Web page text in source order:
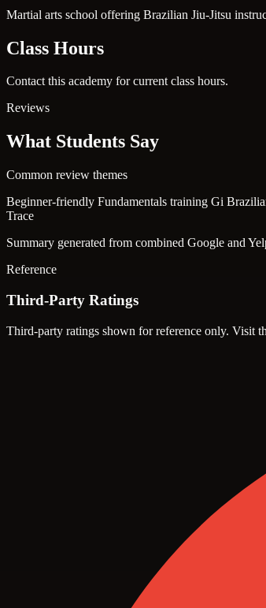
Martial arts school offering Brazilian Jiu-Jitsu
Class Hours
Contact this academy for current class hours.
Reviews
What Students Say
Common review themes
Beginner-friendly Fundamentals training Gi
Trace
Summary generated from combined Google and
Reference
Third-Party Ratings
Third-party ratings shown for reference only. Visit